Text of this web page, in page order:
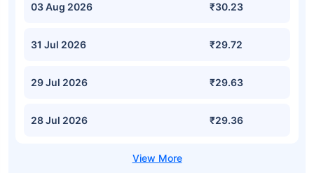
03 Aug 2026 ₹30.23
31 Jul 2026 ₹29.72
29 Jul 2026 ₹29.63
28 Jul 2026 ₹29.36